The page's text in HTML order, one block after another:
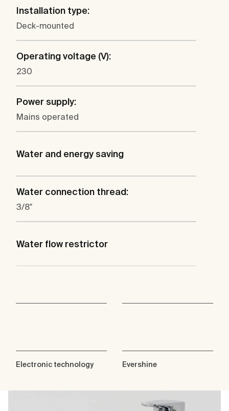
Installation type:
Deck-mounted
Operating voltage (V):
230
Power supply:
Mains operated
Water and energy saving
Water connection thread:
3/8"
Water flow restrictor
Electronic technology Evershine